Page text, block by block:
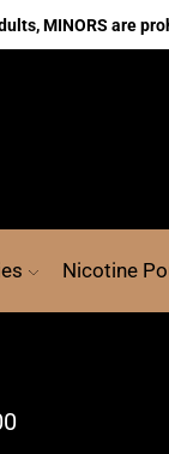
MINORS are
Nicotine